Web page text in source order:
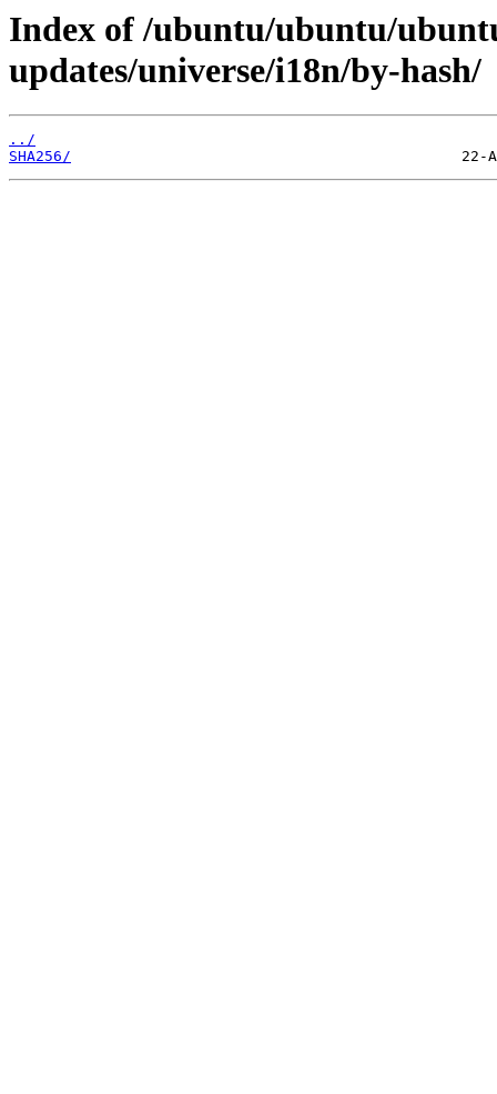
Index of /ubuntu/ubuntu/
updates/universe/i18n/by-hash/
../
SHA256/